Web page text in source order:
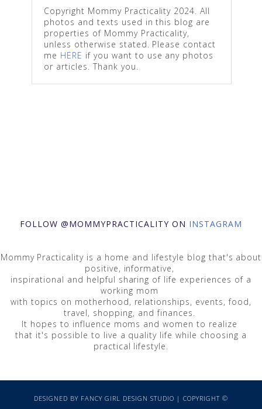
Copyright Mommy Practicality 2024. All
photos and texts used in this blog are
properties of Mommy Practicality,
unless otherwise stated. Please contact
me HERE if you want to use any photos
or articles. Thank you.
FOLLOW @MOMMYPRACTICALITY ON INSTAGRAM
Mommy Practicality is a home and lifestyle blog that's about
positive, informative,
inspirational and helpful sharing of life experiences of a
working mom
with topics on motherhood, relationships, events, food,
travel, shopping, and finances.
It hopes to influence moms and women to realize
that it's possible to live a quality life while choosing a
practical lifestyle.
DESIGNED BY FANCY GIRL DESIGN STUDIO | COPYRIGHT ©